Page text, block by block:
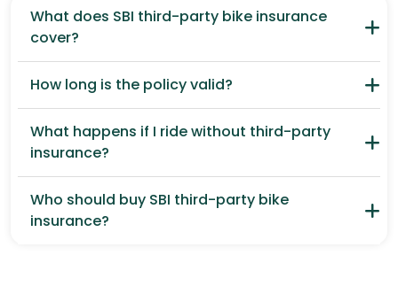
What does SBI third-party bike insurance
cover?
How long is the policy valid?
What happens if I ride without third-party
insurance?
Who should buy SBI third-party bike
insurance?